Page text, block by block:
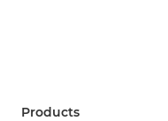
Products